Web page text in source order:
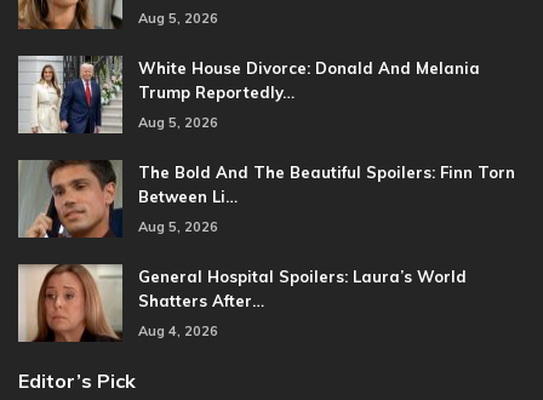
Aug 5, 2026
White House Divorce: Donald And Melania
Trump Reportedly…
Aug 5, 2026
The Bold And The Beautiful Spoilers: Finn Torn
Between Li…
Aug 5, 2026
General Hospital Spoilers: Laura’s World
Shatters After…
Aug 4, 2026
Editor’s Pick